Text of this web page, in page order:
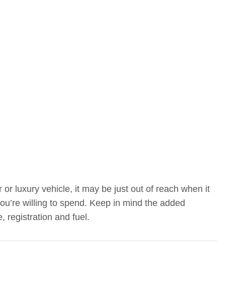
luxury vehicle, it may be just out of reach when it
willing to spend. Keep in mind the added
registration and fuel.